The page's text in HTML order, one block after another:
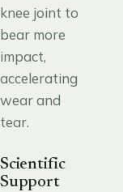
knee joint to
bear more
impact,
accelerating
wear and
tear.
Scientific
Support